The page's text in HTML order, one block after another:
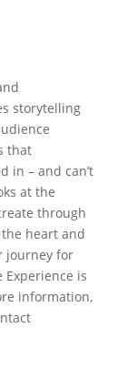
storytelling
that
in – and can’t
at the
through
heart and
journey for
Experience is
information,